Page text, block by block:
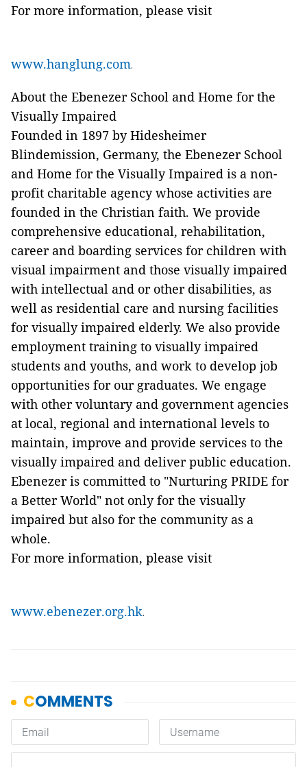
For more information, please visit
www.hanglung.com.
About the Ebenezer School and Home for the
Visually Impaired
Founded in 1897 by Hidesheimer
Blindemission, Germany, the Ebenezer School
and Home for the Visually Impaired is a non-
profit charitable agency whose activities are
founded in the Christian faith. We provide
comprehensive educational, rehabilitation,
career and boarding services for children with
visual impairment and those visually impaired
with intellectual and or other disabilities, as
well as residential care and nursing facilities
for visually impaired elderly. We also provide
employment training to visually impaired
students and youths, and work to develop job
opportunities for our graduates. We engage
with other voluntary and government agencies
at local, regional and international levels to
maintain, improve and provide services to the
visually impaired and deliver public education.
Ebenezer is committed to "Nurturing PRIDE for
a Better World" not only for the visually
impaired but also for the community as a
whole.
For more information, please visit
www.ebenezer.org.hk.